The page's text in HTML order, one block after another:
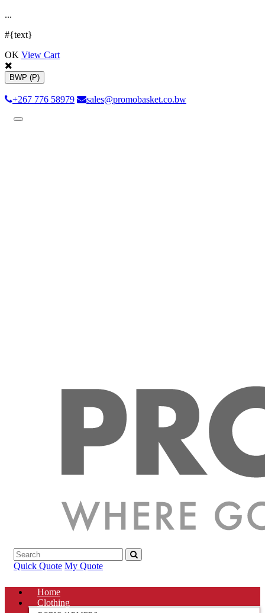
...
#{text}
OK View Cart
BWP (P)
+267 776 58979 sales@promobasket.co.bw
Toggle
Quick Quote My Quote
Home
Clothing